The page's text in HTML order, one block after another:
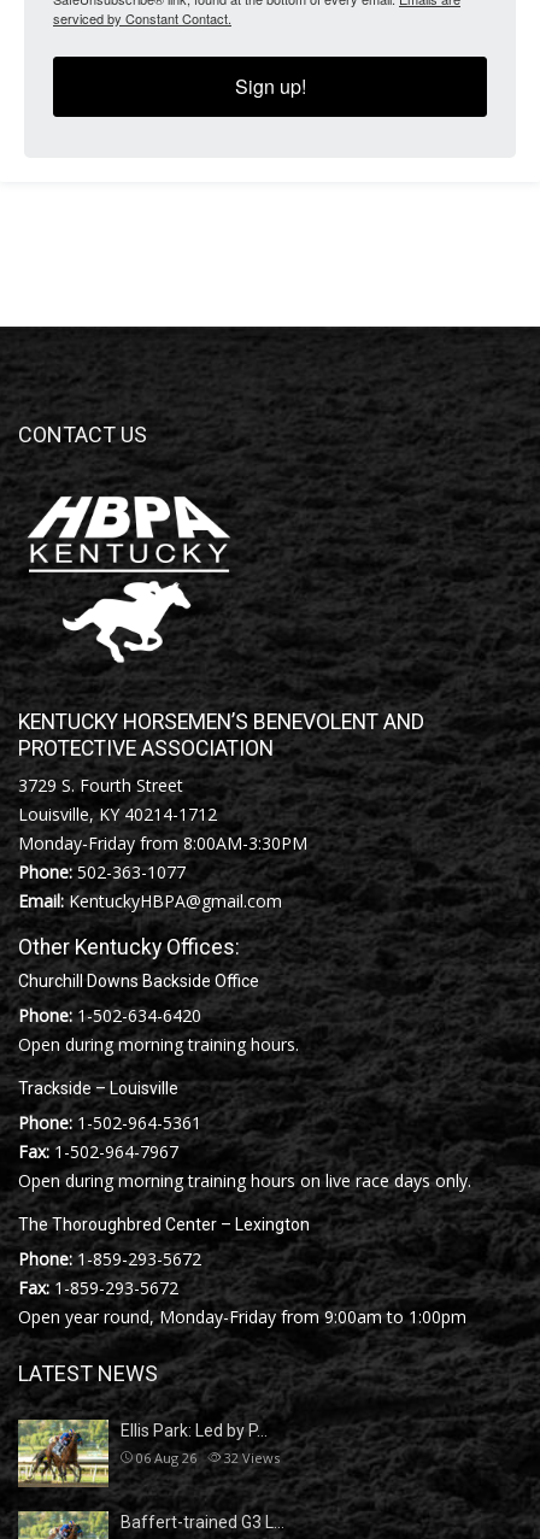
serviced by Constant Contact.
Sign up!
CONTACT US
KENTUCKY HORSEMEN’S BENEVOLENT AND
PROTECTIVE ASSOCIATION
3729 S. Fourth Street
Louisville, KY 40214-1712
Monday-Friday from 8:00AM-3:30PM
Phone:502-363-1077
Email: KentuckyHBPA@gmail.com
Other Kentucky Offices:
Churchill Downs Backside Office
Phone: 1-502-634-6420
Open during morning training hours.
Trackside – Louisville
Phone: 1-502-964-5361
Fax:1-502-964-7967
Open during morning training hours on live race days only.
The Thoroughbred Center – Lexington
Phone: 1-859-293-5672
Fax:1-859-293-5672
Open year round, Monday-Friday from 9:00am to 1:00pm
LATEST NEWS
Ellis Park: Led by P…
06 Aug 26 32Views
Baffert-trained G3 L…